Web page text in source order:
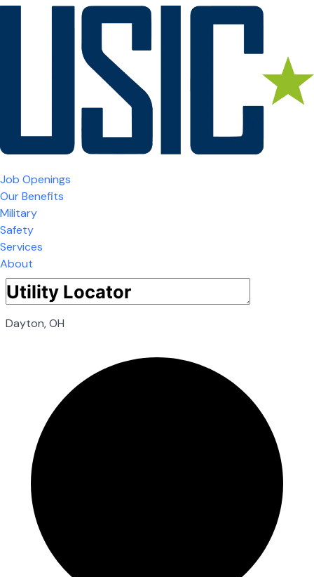
Job Openings
Our Benefits
Military
Safety
Services
About
Dayton, OH